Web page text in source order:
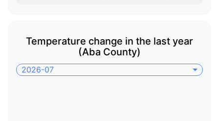
Temperature change in the last year
(Aba County)
2026-07